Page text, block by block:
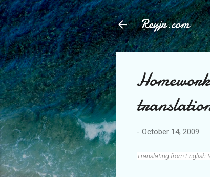
Reyjr.com
- October 14, 2009
Translating from English